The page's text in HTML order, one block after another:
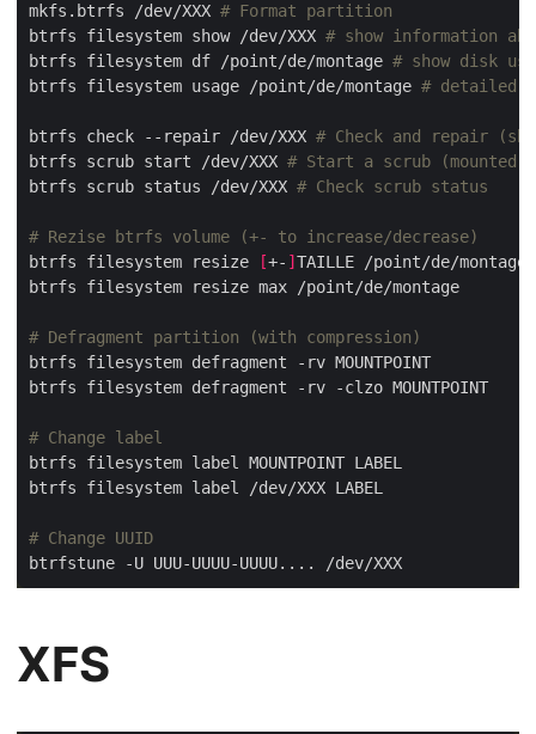
mkfs.btrfs /dev/XXX # Format partition
btrfs filesystem show /dev/XXX # show information
btrfs filesystem df /point/de/montage # show disk
btrfs filesystem usage /point/de/montage # detailed
btrfs check --repair /dev/XXX # Check and repair
btrfs scrub start /dev/XXX # Start a scrub (mounted)
btrfs scrub status /dev/XXX # Check scrub status
# Rezise btrfs volume (+- to increase/decrease)
btrfs filesystem resize
[+- ]
# Defragment partition (with compression)
# Change label
# Change UUID
XFS